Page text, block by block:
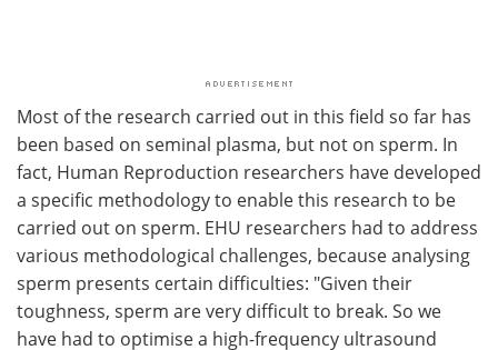
Most of the research carried out in this field so far has
been based on seminal plasma, but not on sperm. In
fact, Human Reproduction researchers have developed
a specific methodology to enable this research to be
carried out on sperm. EHU researchers had to address
various methodological challenges, because analysing
sperm presents certain difficulties: "Given their
toughness, sperm are very difficult to break. So we
have had to optimise a high-frequency ultrasound